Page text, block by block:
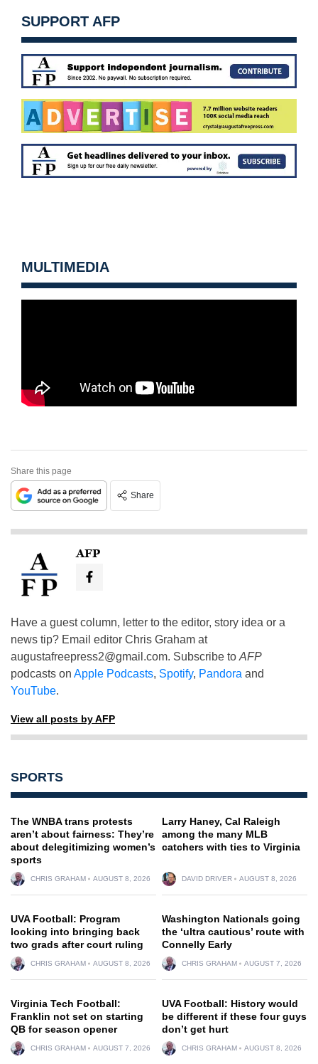
SUPPORT AFP
MULTIMEDIA
Share this page
Share
AFP
Have a guest column, letter to the editor, story idea or a
news tip? Email editor Chris Graham at
augustafreepress2@gmail.com. Subscribe to AFP
podcasts on Apple Podcasts, Spotify, Pandora and
YouTube.
View all posts by AFP
SPORTS
The WNBA trans protests
aren’t about fairness: They’re
about delegitimizing women’s
sports
CHRIS GRAHAM AUGUST 8, 2026
Larry Haney, Cal Raleigh
among the many MLB
catchers with ties to Virginia
DAVID DRIVER AUGUST 8, 2026
UVA Football: Program
looking into bringing back
two grads after court ruling
CHRIS GRAHAM AUGUST 8, 2026
Washington Nationals going
the ‘ultra cautious’ route with
Connelly Early
CHRIS GRAHAM AUGUST 7, 2026
Virginia Tech Football:
Franklin not set on starting
QB for season opener
CHRIS GRAHAM AUGUST 7, 2026
UVA Football: History would
be different if these four guys
don’t get hurt
CHRIS GRAHAM AUGUST 8, 2026